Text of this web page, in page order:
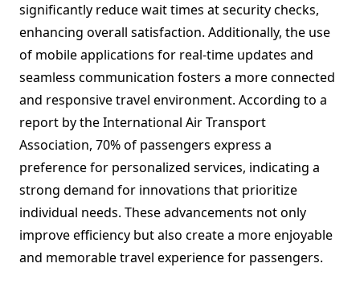
significantly reduce wait times at security checks,
enhancing overall satisfaction. Additionally, the use
of mobile applications for real-time updates and
seamless communication fosters a more connected
and responsive travel environment. According to a
report by the International Air Transport
Association, 70% of passengers express a
preference for personalized services, indicating a
strong demand for innovations that prioritize
individual needs. These advancements not only
improve efficiency but also create a more enjoyable
and memorable travel experience for passengers.